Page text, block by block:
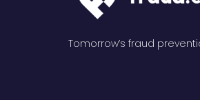
Tomorrow’s fraud